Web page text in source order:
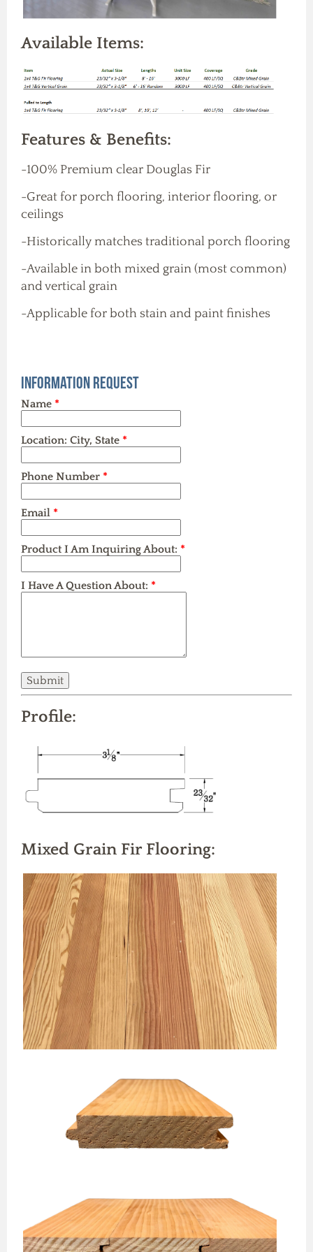
Available Items:
Features & Benefits:
-100% Premium clear Douglas Fir
-Great for porch flooring, interior flooring, or
ceilings
-Historically matches traditional porch flooring
-Available in both mixed grain (most common)
and vertical grain
-Applicable for both stain and paint finishes
Information Request
Name *
Location: City, State *
Phone Number *
Email *
Product I Am Inquiring About: *
I Have A Question About: *
Profile:
Mixed Grain Fir Flooring: